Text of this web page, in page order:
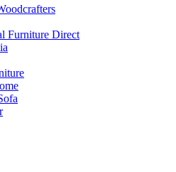
Furniture Direct